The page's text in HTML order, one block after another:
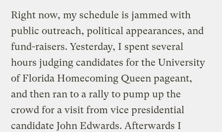
Right now, my schedule is jammed with
public outreach, political appearances, and
fund-raisers. Yesterday, I spent several
hours judging candidates for the University
of Florida Homecoming Queen pageant,
and then ran to a rally to pump up the
crowd for a visit from vice presidential
candidate John Edwards. Afterwards I